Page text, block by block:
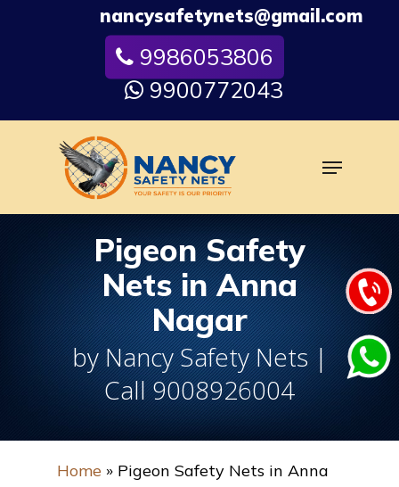
nancysafetynets@gmail.com
9986053806
9900772043
Menu
Pigeon Safety
Nets in Anna
Nagar
by Nancy Safety Nets |
Call 9008926004
Home » Pigeon Safety Nets in Anna